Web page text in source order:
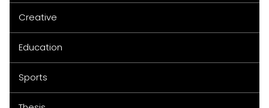
Creative
Education
Sports